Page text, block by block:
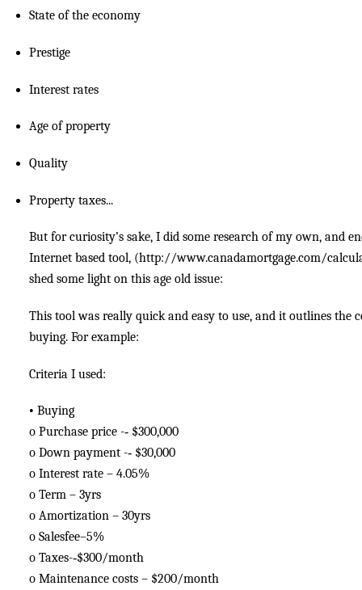
State of the economy
Prestige
Interest rates
Age of property
Quality
Property taxes...
But for curiosity’s sake, I did some research of my own, and
Internet based tool, (http://www.canadamortgage.com/
shed some light on this age old issue:
This tool was really quick and easy to use, and it outlines the
buying. For example:
Criteria I used:
• Buying
o Purchase price -­‐ $300,000
o Down payment -­‐ $30,000
o Interest rate – 4.05%
o Term – 3yrs
o Amortization – 30yrs
o Salesfee–5%
o Taxes-­‐$300/month
o Maintenance costs – $200/month